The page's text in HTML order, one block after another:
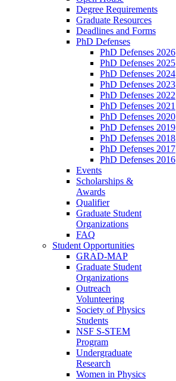
Degree Requirements
Graduate Resources
Deadlines and Forms
PhD Defenses
PhD Defenses 2026
PhD Defenses 2025
PhD Defenses 2024
PhD Defenses 2023
PhD Defenses 2022
PhD Defenses 2021
PhD Defenses 2020
PhD Defenses 2019
PhD Defenses 2018
PhD Defenses 2017
PhD Defenses 2016
Events
Scholarships &
Awards
Qualifier
Graduate Student
Organizations
FAQ
Student Opportunities
GRAD-MAP
Graduate Student
Organizations
Outreach
Volunteering
Society of Physics
Students
NSF S-STEM
Program
Undergraduate
Research
Women in Physics